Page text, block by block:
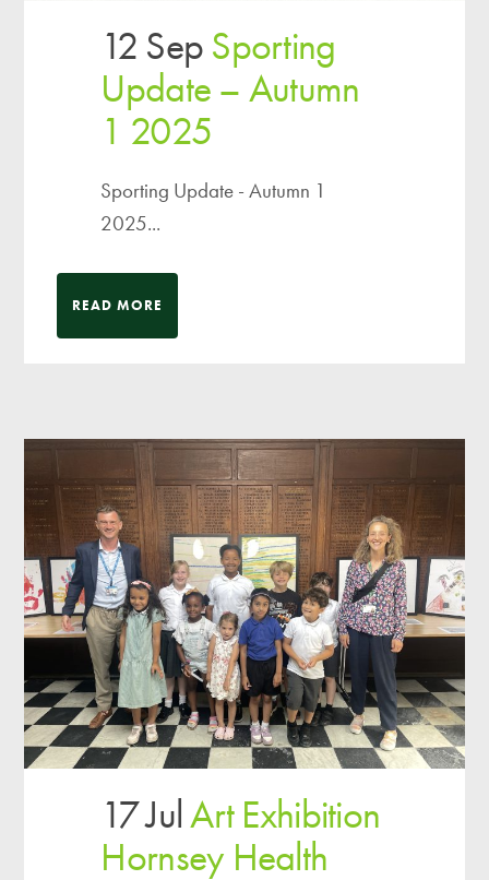
12 SepSporting
Update – Autumn
1 2025
Sporting Update - Autumn 1
2025...
READ MORE
17 JulArt Exhibition
Hornsey Health